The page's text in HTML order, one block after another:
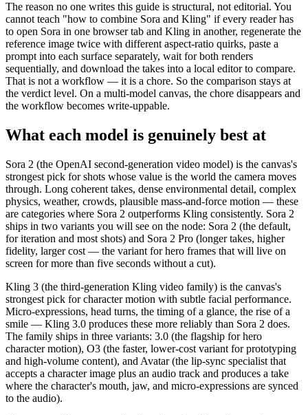
The reason no one writes this guide is structural, not editorial. You
cannot teach "how to combine Sora and Kling" if every reader has
to open Sora in one browser tab and Kling in another, regenerate the
reference image twice with different aspect-ratio quirks, paste a
prompt into each surface separately, wait for both renders
sequentially, and download the takes into a local editor to compare.
That is not a workflow — it is a chore. So the comparison stays at
the verdict level. On a multi-model canvas, the chore disappears and
the workflow becomes write-uppable.
What each model is genuinely best at
Sora 2 (the OpenAI second-generation video model) is the canvas's
strongest pick for shots whose value is the world the camera moves
through. Long coherent takes, dense environmental detail, complex
physics, weather, crowds, plausible mass-and-force motion — these
are categories where Sora 2 outperforms Kling consistently. Sora 2
ships in two variants you will see on the node: Sora 2 (the default,
for iteration and most shots) and Sora 2 Pro (longer takes, higher
fidelity, larger cost — the variant for hero frames that will live on
screen for more than five seconds without a cut).
Kling 3 (the third-generation Kling video family) is the canvas's
strongest pick for character motion with subtle facial performance.
Micro-expressions, head turns, the timing of a glance, the rise of a
smile — Kling 3.0 produces these more reliably than Sora 2 does.
The family ships in three variants: 3.0 (the flagship for hero
character motion), O3 (the faster, lower-cost variant for prototyping
and high-volume content), and Avatar (the lip-sync specialist that
accepts a character image plus an audio track and produces a take
where the character's mouth, jaw, and micro-expressions are synced
to the audio).